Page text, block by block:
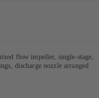
flow impeller, single-stage,
discharge nozzle arranged